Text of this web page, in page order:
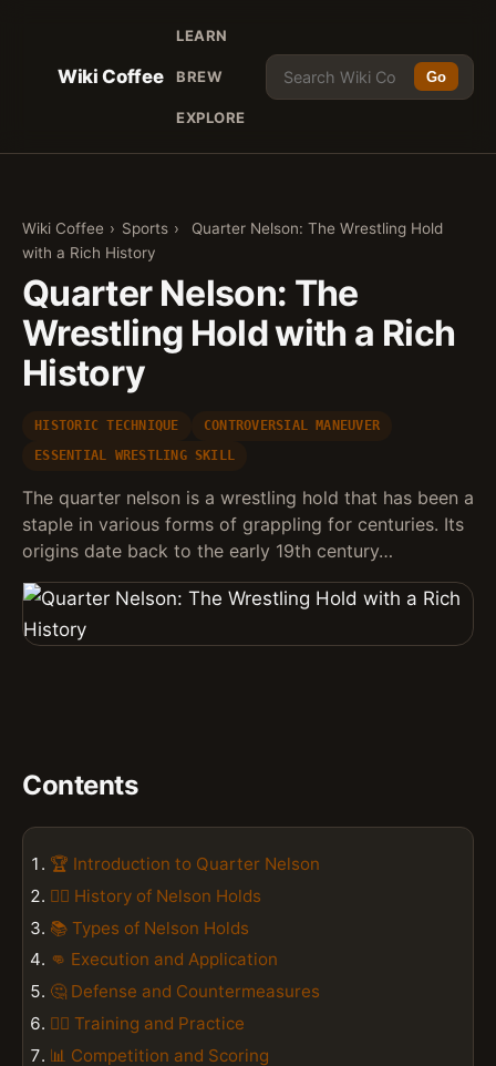
Wiki Coffee
LEARN
BREW
EXPLORE
Go
Wiki Coffee › Sports ›
Quarter Nelson: The Wrestling Hold
with a Rich History
Quarter Nelson: The
Wrestling Hold with a Rich
History
HISTORIC TECHNIQUE
CONTROVERSIAL MANEUVER
ESSENTIAL WRESTLING SKILL
The quarter nelson is a wrestling hold that has been a
staple in various forms of grappling for centuries. Its
origins date back to the early 19th century…
Contents
🏆 Introduction to Quarter Nelson
🤼‍♂️ History of Nelson Holds
📚 Types of Nelson Holds
👊 Execution and Application
🤔 Defense and Countermeasures
🏋️‍♂️ Training and Practice
📊 Competition and Scoring